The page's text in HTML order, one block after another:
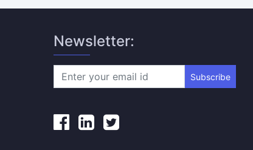
Newsletter:
Subscribe